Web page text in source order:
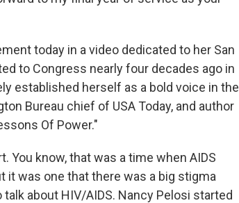
today in a video dedicated to her San
to Congress nearly four decades ago in
established herself as a bold voice in the
Bureau chief of USA Today, and author
Of Power."
You know, that was a time when AIDS
it was one that there was a big stigma
about HIV/AIDS. Nancy Pelosi started